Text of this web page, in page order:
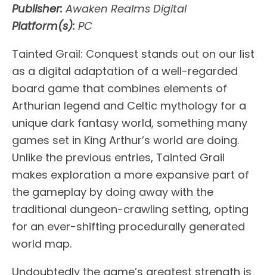
Publisher: Awaken Realms Digital
Platform(s): PC
Tainted Grail: Conquest stands out on our list
as a digital adaptation of a well-regarded
board game that combines elements of
Arthurian legend and Celtic mythology for a
unique dark fantasy world, something many
games set in King Arthur’s world are doing.
Unlike the previous entries, Tainted Grail
makes exploration a more expansive part of
the gameplay by doing away with the
traditional dungeon-crawling setting, opting
for an ever-shifting procedurally generated
world map.
Undoubtedly the game’s greatest strength is